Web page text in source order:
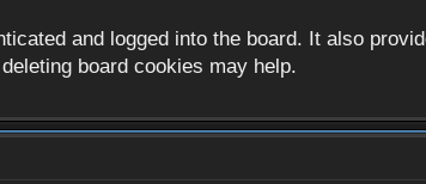
and logged into the board. It also
board cookies may help.